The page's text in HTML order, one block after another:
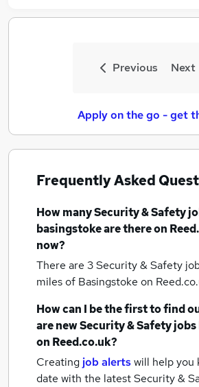
Previous Next
Apply on the go - get
Frequently Asked
How manySecurity & Safety
basingstokeare there on
now?
There are 3Security & Safety
miles of Basingstoke on
How can I be the first to find
are newSecurity & Safety jobs
on Reed.co.uk?
Creating job alertswill help
date with the latestSecurity &